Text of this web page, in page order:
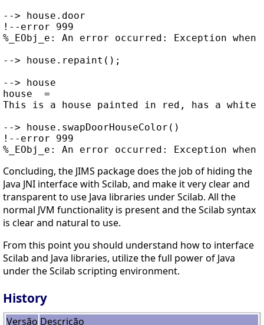
--> house.door
!--error 999
%_EObj_e: An error occurred: Exception
--> house.repaint();
--> house
house  =
This is a house painted in red, has a white
--> house.swapDoorHouseColor()
!--error 999
Concluding, the JIMS package does the job of hiding the
Java JNI interface with Scilab, and make it very clear and
transparent to use Java libraries under Scilab. All the
normal JVM functionality is present and the Scilab syntax
is clear and natural to use.
From this point you should understand how to interface
Scilab and Java libraries, utilize the full power of Java
under the Scilab scripting environment.
History
Versão Descrição